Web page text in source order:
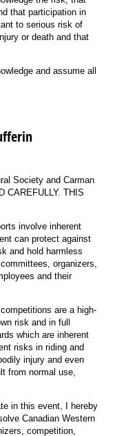
that participation in
to serious risk of
or death and that
and assume all
Society and Carman
CAREFULLY. THIS
involve inherent
can protect against
and hold harmless
organizers,
and their
are a high-
risk and in full
which are inherent
risks in riding and
injury and even
from normal use,
in this event, I hereby
Canadian Western
competition,